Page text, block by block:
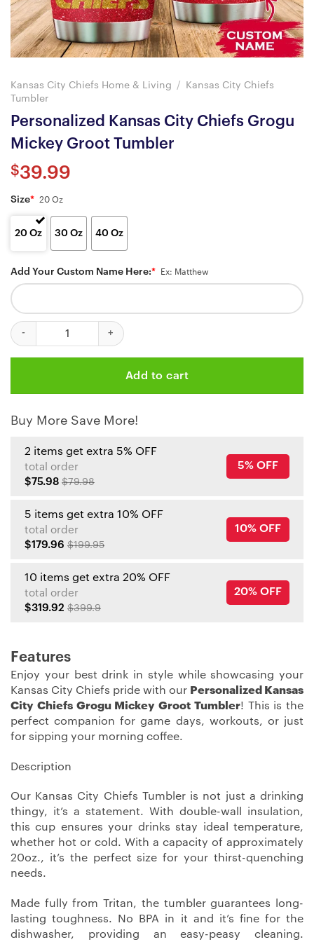
Kansas City Chiefs Home & Living /
Kansas City Chiefs
Tumbler
Personalized Kansas City Chiefs Grogu
Mickey Groot Tumbler
$39.99
Size* 20 Oz
20 Oz 30 Oz 40 Oz
Add Your Custom Name Here:* Ex: Matthew
Personalized Kansas City Chiefs Grogu Mickey Groot Tumbler
Add to cart
Buy More Save More!
2 items get extra 5% OFF
total order
$75.98 $79.98
5% OFF
5 items get extra 10% OFF
total order
$179.96 $199.95
10% OFF
10 items get extra 20% OFF
total order
$319.92 $399.9
20% OFF
Features
Enjoy your best drink in style while showcasing your
Kansas City Chiefs pride with our Personalized Kansas
City Chiefs Grogu Mickey Groot Tumbler! This is the
perfect companion for game days, workouts, or just
for sipping your morning coffee.
Description
Our Kansas City Chiefs Tumbler is not just a drinking
thingy, it’s a statement. With double-wall insulation,
this cup ensures your drinks stay ideal temperature,
whether hot or cold. With a capacity of approximately
20oz., it’s the perfect size for your thirst-quenching
needs.
Made fully from Tritan, the tumbler guarantees long-
lasting toughness. No BPA in it and it’s fine for the
dishwasher, providing an easy-peasy cleaning.